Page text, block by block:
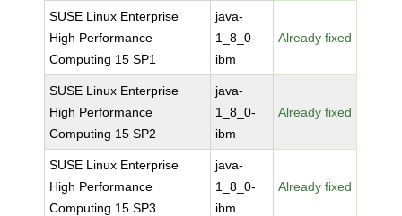
SUSE Linux Enterprise
High Performance
Computing 15 SP1
java-
1_8_0-
ibm
Already fixed
SUSE Linux Enterprise
High Performance
Computing 15 SP2
java-
1_8_0-
ibm
Already fixed
SUSE Linux Enterprise
High Performance
Computing 15 SP3
java-
1_8_0-
ibm
Already fixed